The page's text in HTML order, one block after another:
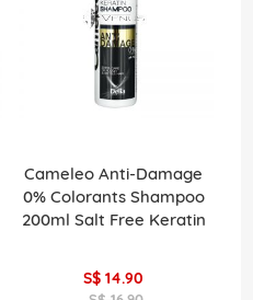
Cameleo Anti-Damage
0% Colorants Shampoo
200ml Salt Free Keratin
S$ 14.90